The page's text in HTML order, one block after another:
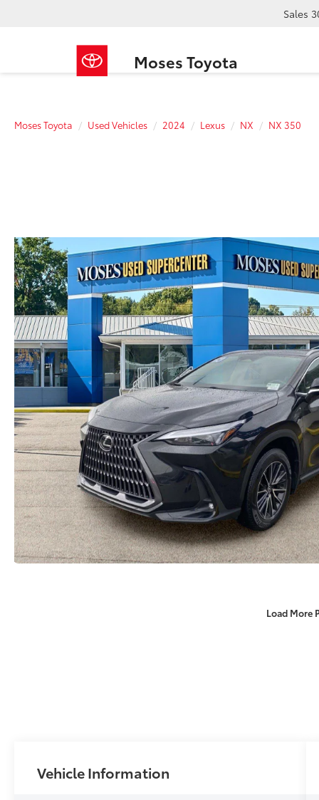
Moses Toyota
Sales
Moses Toyota Used Vehicles 2024 Lexus NX NX 350
Load More
Vehicle Information